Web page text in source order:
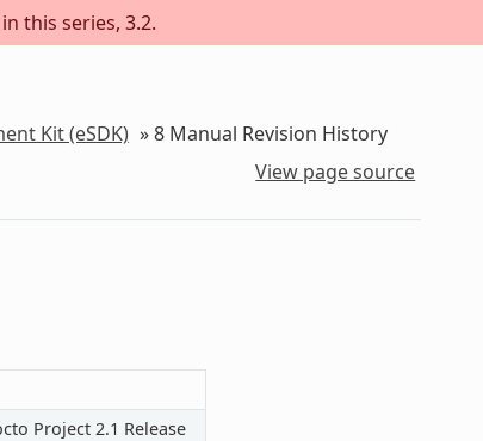
this series, 3.2.
Kit (eSDK) »8 Manual Revision History
View page source
Project 2.1 Release